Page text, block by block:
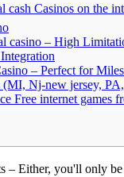
cash Casinos on the
casino – High
– Perfect for
(MI, Nj-new jersey,
Free internet games
– Either, you'll only